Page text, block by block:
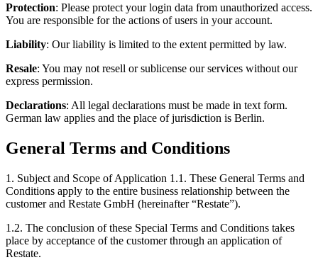
Protection: Please protect your login data from unauthorized access.
You are responsible for the actions of users in your account.
Liability: Our liability is limited to the extent permitted by law.
Resale: You may not resell or sublicense our services without our
express permission.
Declarations: All legal declarations must be made in text form.
German law applies and the place of jurisdiction is Berlin.
General Terms and Conditions
1. Subject and Scope of Application 1.1. These General Terms and
Conditions apply to the entire business relationship between the
customer and Restate GmbH (hereinafter “Restate”).
1.2. The conclusion of these Special Terms and Conditions takes
place by acceptance of the customer through an application of
Restate.